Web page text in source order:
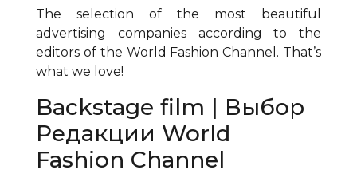
The selection of the most beautiful
advertising companies according to the
editors of the World Fashion Channel. That’s
what we love!
Backstage film | Выбор
Редакции World
Fashion Channel